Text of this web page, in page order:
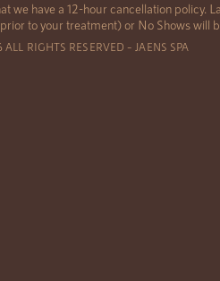
we have a 12-hour cancellation policy.
to your treatment) or No Shows will
RIGHTS RESERVED – JAENS SPA